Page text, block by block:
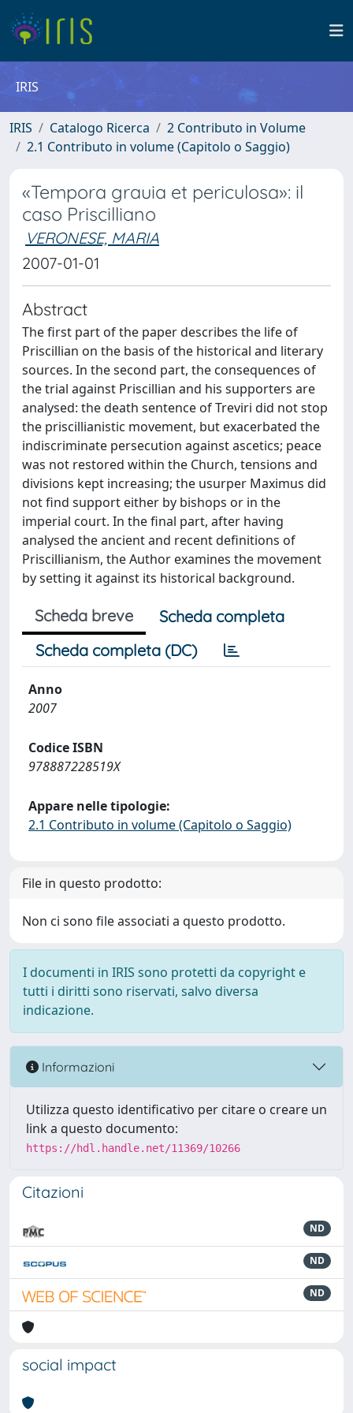
IRIS
IRIS Catalogo Ricerca
2 Contributo in Volume
2.1 Contributo in volume (Capitolo o Saggio)
«Tempora grauia et periculosa»: il
caso Priscilliano
VERONESE, MARIA
2007-01-01
Abstract
The first part of the paper describes the life of
Priscillian on the basis of the historical and literary
sources. In the second part, the consequences of
the trial against Priscillian and his supporters are
analysed: the death sentence of Treviri did not stop
the priscillianistic movement, but exacerbated the
indiscriminate persecution against ascetics; peace
was not restored within the Church, tensions and
divisions kept increasing; the usurper Maximus did
not find support either by bishops or in the
imperial court. In the final part, after having
analysed the ancient and recent definitions of
Priscillianism, the Author examines the movement
by setting it against its historical background.
Scheda breve
Scheda completa
Scheda completa (DC)
Anno
2007
Codice ISBN
978887228519X
Appare nelle tipologie:
2.1 Contributo in volume (Capitolo o Saggio)
File in questo prodotto:
Non ci sono file associati a questo prodotto.
I documenti in IRIS sono protetti da copyright e
tutti i diritti sono riservati, salvo diversa
indicazione.
Informazioni
Utilizza questo identificativo per citare o creare un
link a questo documento:
https://hdl.handle.net/11369/10266
Citazioni
ND
ND
ND
social impact